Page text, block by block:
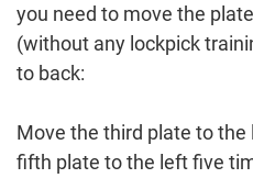
you need to move the
(without any lockpick
to back:
Move the third plate to
fifth plate to the left five